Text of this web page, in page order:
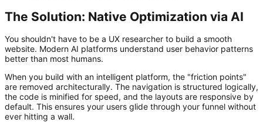
The Solution: Native Optimization via AI
You shouldn't have to be a UX researcher to build a smooth
website. Modern AI platforms understand user behavior patterns
better than most humans.
When you build with an intelligent platform, the "friction points"
are removed architecturally. The navigation is structured logically,
the code is minified for speed, and the layouts are responsive by
default. This ensures your users glide through your funnel without
ever hitting a wall.